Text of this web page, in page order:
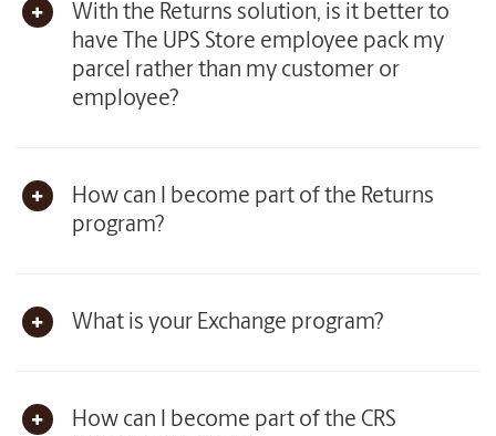
With the Returns solution, is it better to
have The UPS Store employee pack my
parcel rather than my customer or
employee?
How can I become part of the Returns
program?
What is your Exchange program?
How can I become part of the CRS